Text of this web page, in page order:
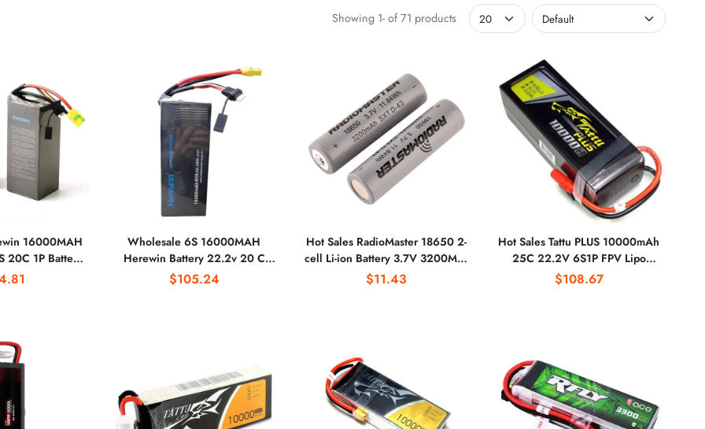
Showing 1- of 71 products
16000MAH
20C 1P Battery
Protection
Wholesale 6S 16000MAH
Herewin Battery 22.2v 20 C
Battery Agricultural Plant
$105.24
Hot Sales RadioMaster 18650 2-
cell Li-ion Battery 3.7V 3200Mah
High Capacity TX16S Remote
$11.43
Hot Sales Tattu PLUS 10000mAh
25C 22.2V 6S1P FPV Lipo
Battery With AS150 Connector
$108.67